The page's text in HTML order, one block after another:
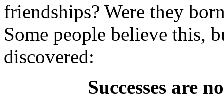
friendships? Were they
Some people believe this,
discovered:
Successes are